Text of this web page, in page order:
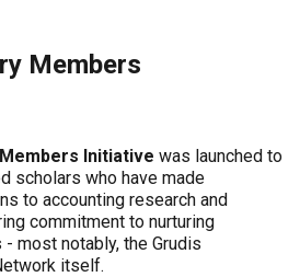
Members
Initiative was launched to
scholars who have made
to accounting research and
commitment to nurturing
most notably, the Grudis
itself.